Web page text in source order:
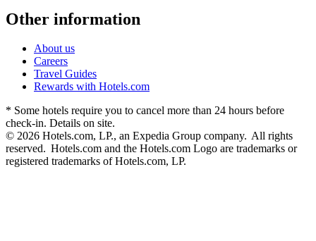
Other information
About us
Careers
Travel Guides
Rewards with Hotels.com
* Some hotels require you to cancel more than 24 hours before
check-in. Details on site.
© 2026 Hotels.com, LP., an Expedia Group company. All rights
reserved. Hotels.com and the Hotels.com Logo are trademarks or
registered trademarks of Hotels.com, LP.